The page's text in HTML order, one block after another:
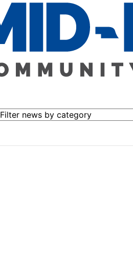
Filter news by category